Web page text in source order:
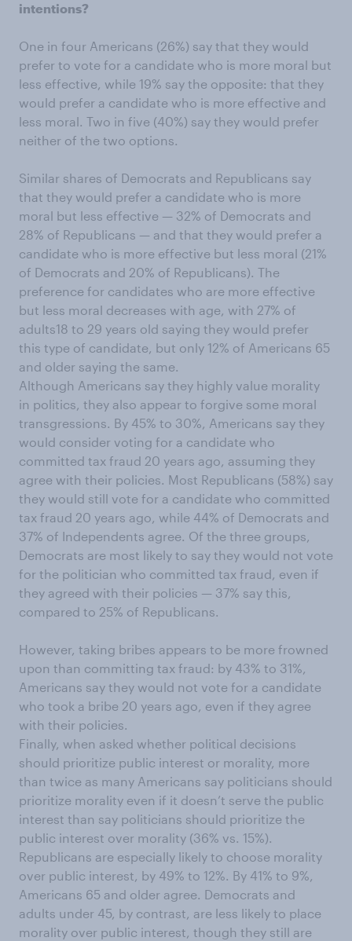
intentions?
One in four Americans (26%) say that they would
prefer to vote for a candidate who is more moral but
less effective, while 19% say the opposite: that they
would prefer a candidate who is more effective and
less moral. Two in five (40%) say they would prefer
neither of the two options.
Similar shares of Democrats and Republicans say
that they would prefer a candidate who is more
moral but less effective — 32% of Democrats and
28% of Republicans — and that they would prefer a
candidate who is more effective but less moral (21%
of Democrats and 20% of Republicans). The
preference for candidates who are more effective
but less moral decreases with age, with 27% of
adults18 to 29 years old saying they would prefer
this type of candidate, but only 12% of Americans 65
and older saying the same.
Although Americans say they highly value morality
in politics, they also appear to forgive some moral
transgressions. By 45% to 30%, Americans say they
would consider voting for a candidate who
committed tax fraud 20 years ago, assuming they
agree with their policies. Most Republicans (58%) say
they would still vote for a candidate who committed
tax fraud 20 years ago, while 44% of Democrats and
37% of Independents agree. Of the three groups,
Democrats are most likely to say they would not vote
for the politician who committed tax fraud, even if
they agreed with their policies — 37% say this,
compared to 25% of Republicans.
However, taking bribes appears to be more frowned
upon than committing tax fraud: by 43% to 31%,
Americans say they would not vote for a candidate
who took a bribe 20 years ago, even if they agree
with their policies.
Finally, when asked whether political decisions
should prioritize public interest or morality, more
than twice as many Americans say politicians should
prioritize morality even if it doesn’t serve the public
interest than say politicians should prioritize the
public interest over morality (36% vs. 15%).
Republicans are especially likely to choose morality
over public interest, by 49% to 12%. By 41% to 9%,
Americans 65 and older agree. Democrats and
adults under 45, by contrast, are less likely to place
morality over public interest, though they still are